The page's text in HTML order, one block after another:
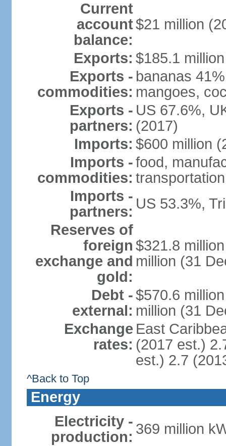
Current
account
balance:
$21 million
Exports: $185.1
Exports -
commodities:
bananas
mangoes,
Exports -
partners:
US 67.6%,
(2017)
Imports: $600 million
Imports -
commodities:
food,
Imports -
partners: US 53.3%,
Reserves of
foreign
exchange and
gold:
$321.8
million (31
Debt -
external:
$570.6
million (31
Exchange
rates:
East
(2017 est.)
est.) 2.7
^Back to Top
Energy
Electricity -
production: 369 million